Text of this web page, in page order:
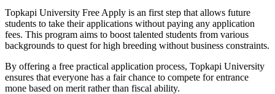
Topkapi University Free Apply is an first step that allows future
students to take their applications without paying any application
fees. This program aims to boost talented students from various
backgrounds to quest for high breeding without business constraints.
By offering a free practical application process, Topkapi University
ensures that everyone has a fair chance to compete for entrance
mone based on merit rather than fiscal ability.